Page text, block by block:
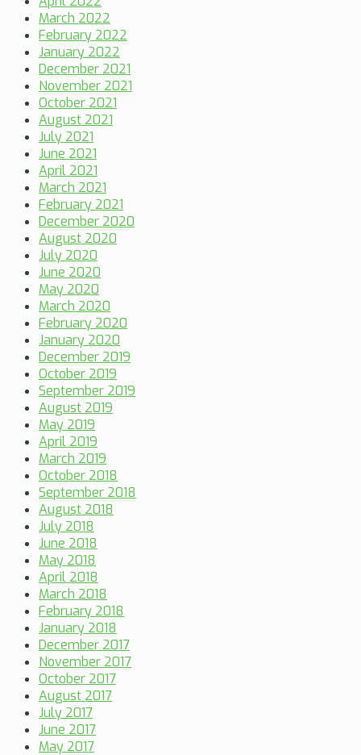
March 2022
February 2022
January 2022
December 2021
November 2021
October 2021
August 2021
July 2021
June 2021
April 2021
March 2021
February 2021
December 2020
August 2020
July 2020
June 2020
May 2020
March 2020
February 2020
January 2020
December 2019
October 2019
September 2019
August 2019
May 2019
April 2019
March 2019
October 2018
September 2018
August 2018
July 2018
June 2018
May 2018
April 2018
March 2018
February 2018
January 2018
December 2017
November 2017
October 2017
August 2017
July 2017
June 2017
May 2017